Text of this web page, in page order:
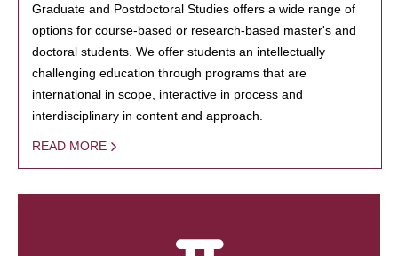
Graduate and Postdoctoral Studies offers a wide range of
options for course-based or research-based master's and
doctoral students. We offer students an intellectually
challenging education through programs that are
international in scope, interactive in process and
interdisciplinary in content and approach.
READ MORE